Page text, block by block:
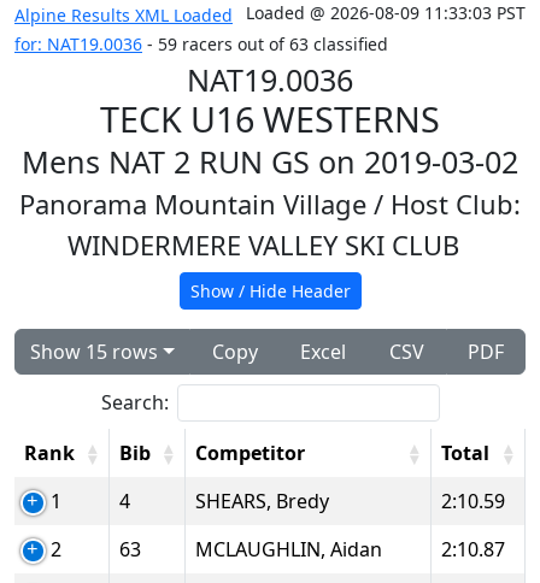
Loaded @ 2026-08-09 11:33:03 PST
Alpine Results XML Loaded
for: NAT19.0036 - 59 racers out of 63 classified
NAT19.0036
TECK U16 WESTERNS
Mens NAT 2 RUN GS on 2019-03-02
Panorama Mountain Village / Host Club:
WINDERMERE VALLEY SKI CLUB
Show / Hide Header
Show 15 rows Copy Excel CSV
PDF
Search:
Rank
Bib Competitor
Total
1
4 SHEARS, Bredy
2:10.59
2
63 MCLAUGHLIN, Aidan
2:10.87